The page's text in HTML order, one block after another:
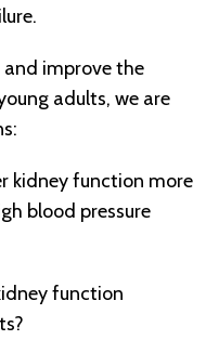
improve the
adults, we are
kidney function more
blood pressure
function